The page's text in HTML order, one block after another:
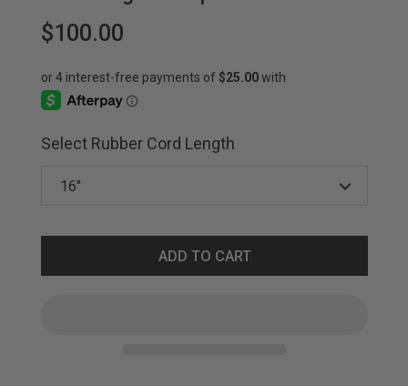
$100.00
Select Rubber Cord Length
ADD TO CART